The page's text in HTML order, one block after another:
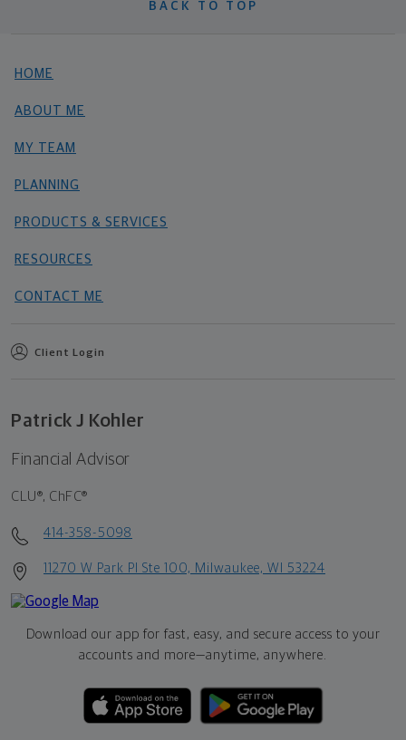
BACK TO TOP
HOME
ABOUT ME
MY TEAM
PLANNING
PRODUCTS & SERVICES
RESOURCES
CONTACT ME
Client Login
Patrick J Kohler
Financial Advisor
CLU®, ChFC®
414-358-5098
11270 W Park Pl Ste 100, Milwaukee, WI 53224
Download our app for fast, easy, and secure access to your
accounts and more—anytime, anywhere.